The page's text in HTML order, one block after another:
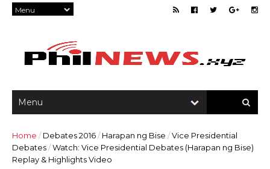
Home / Debates 2016/ Harapan ng Bise /Vice Presidential
Debates/Watch: Vice Presidential Debates (Harapan ng Bise)
Replay & Highlights Video